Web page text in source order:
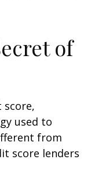
of
score,
used to
from
score lenders